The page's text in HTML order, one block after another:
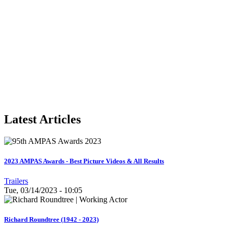
Latest Articles
2023 AMPAS Awards - Best Picture Videos & All Results
Trailers
Tue, 03/14/2023 - 10:05
Richard Roundtree (1942 - 2023)